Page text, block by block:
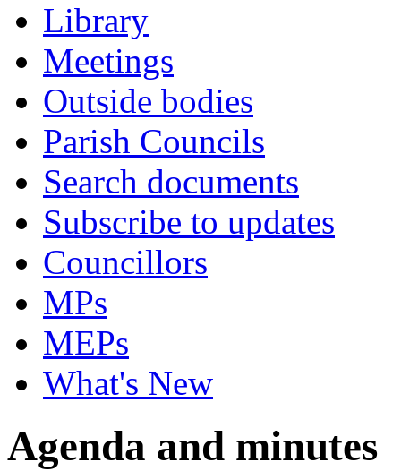
Library
Meetings
Outside bodies
Parish Councils
Search documents
Subscribe to updates
Councillors
MPs
MEPs
What's New
Agenda and minutes